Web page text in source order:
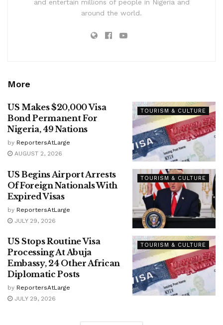
and entertain millions of people in Nigeria and
around the world.
More
TOURISM & CULTURE
US Makes $20,000 Visa
Bond Permanent For
Nigeria, 49 Nations
by ReportersAtLarge
AUGUST 2, 2026
TOURISM & CULTURE
US Begins Airport Arrests
Of Foreign Nationals With
Expired Visas
by ReportersAtLarge
JULY 29, 2026
TOURISM & CULTURE
US Stops Routine Visa
Processing At Abuja
Embassy, 24 Other African
Diplomatic Posts
by ReportersAtLarge
JULY 29, 2026